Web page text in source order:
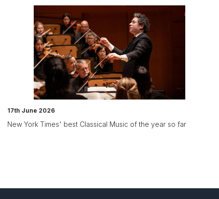
17th June 2026
New York Times' best Classical Music of the year so far